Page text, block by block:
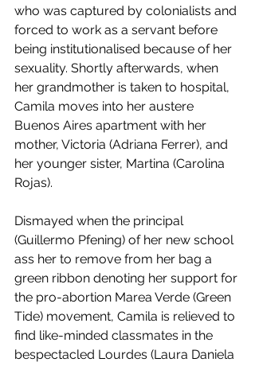
who was captured by colonialists and
forced to work as a servant before
being institutionalised because of her
sexuality. Shortly afterwards, when
her grandmother is taken to hospital,
Camila moves into her austere
Buenos Aires apartment with her
mother, Victoria (Adriana Ferrer), and
her younger sister, Martina (Carolina
Rojas).
Dismayed when the principal
(Guillermo Pfening) of her new school
ass her to remove from her bag a
green ribbon denoting her support for
the pro-abortion Marea Verde (Green
Tide) movement, Camila is relieved to
find like-minded classmates in the
bespectacled Lourdes (Laura Daniela